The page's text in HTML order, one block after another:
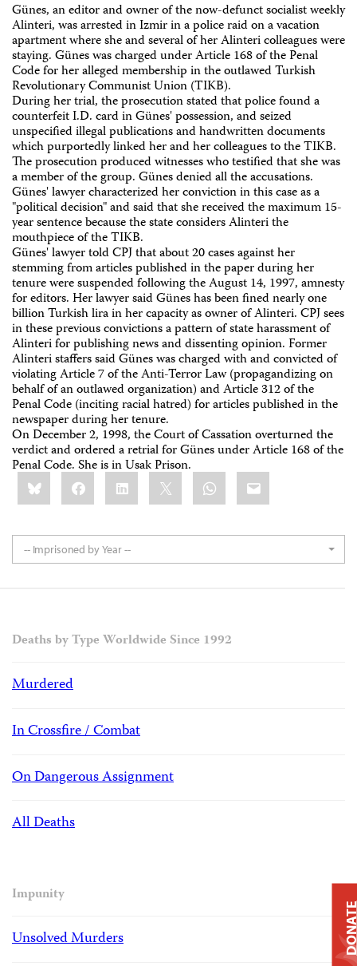
Günes, an editor and owner of the now-defunct socialist weekly
Alinteri, was arrested in Izmir in a police raid on a vacation
apartment where she and several of her Alinteri colleagues were
staying. Günes was charged under Article 168 of the Penal
Code for her alleged membership in the outlawed Turkish
Revolutionary Communist Union (TIKB).
During her trial, the prosecution stated that police found a
counterfeit I.D. card in Günes' possession, and seized
unspecified illegal publications and handwritten documents
which purportedly linked her and her colleagues to the TIKB.
The prosecution produced witnesses who testified that she was
a member of the group. Günes denied all the accusations.
Günes' lawyer characterized her conviction in this case as a
"political decision" and said that she received the maximum 15-
year sentence because the state considers Alinteri the
mouthpiece of the TIKB.
Günes' lawyer told CPJ that about 20 cases against her
stemming from articles published in the paper during her
tenure were suspended following the August 14, 1997, amnesty
for editors. Her lawyer said Günes has been fined nearly one
billion Turkish lira in her capacity as owner of Alinteri. CPJ sees
in these previous convictions a pattern of state harassment of
Alinteri for publishing news and dissenting opinion. Former
Alinteri staffers said Günes was charged with and convicted of
violating Article 7 of the Anti-Terror Law (propagandizing on
behalf of an outlawed organization) and Article 312 of the
Penal Code (inciting racial hatred) for articles published in the
newspaper during her tenure.
On December 2, 1998, the Court of Cassation overturned the
verdict and ordered a retrial for Günes under Article 168 of the
Penal Code. She is in Usak Prison.
Share
this:BlueskyFacebookLinkedIn WhatsApp
Email
-- Imprisoned by Year --
Deaths by Type Worldwide Since 1992
Murdered
In Crossfire / Combat
On Dangerous Assignment
All Deaths
Impunity
Unsolved Murders